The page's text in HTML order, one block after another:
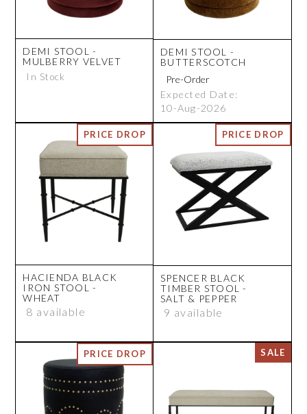
DEMI STOOL -
MULBERRY VELVET
In Stock
DEMI STOOL -
BUTTERSCOTCH
Expected Date:
10-Aug-2026
HACIENDA BLACK
IRON STOOL -
WHEAT
8 available
SPENCER BLACK
TIMBER STOOL -
SALT & PEPPER
9 available